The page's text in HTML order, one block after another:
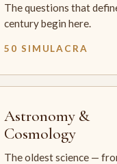
The questions that
century begin here.
50 SIMULACRA
Astronomy &
Cosmology
The oldest science —